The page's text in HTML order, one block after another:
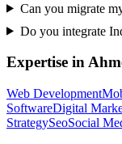
Can you migrate
Do you integrate
Expertise in
Web Development
SoftwareDigital
StrategySeoSocial